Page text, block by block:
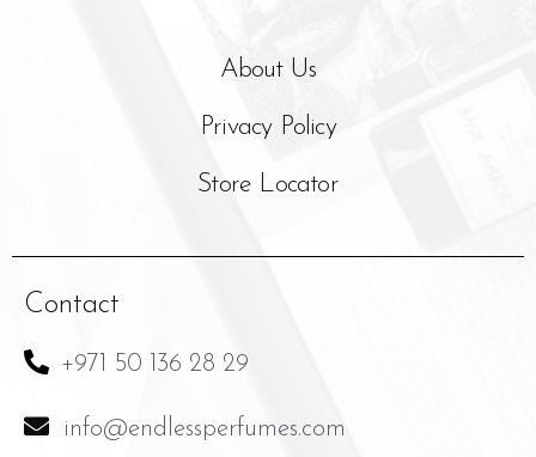
About Us
Privacy Policy
Store Locator
Contact
+971 50 136 28 29
info@endlessperfumes.com